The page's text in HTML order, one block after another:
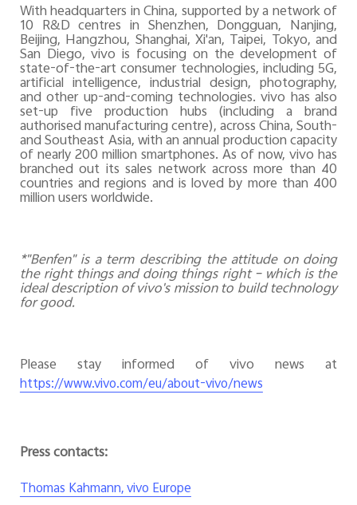
With headquarters in China, supported by a network of
10 R&Dcentres in Shenzhen, Dongguan, Nanjing,
Beijing, Hangzhou, Shanghai, Xi'an, Taipei, Tokyo, and
San Diego, vivo is focusing on the development of
state-of-the-art consumer technologies, including 5G,
artificial intelligence, industrial design, photography,
and other up-and-coming technologies. vivo has also
set-up five production hubs (including a brand
authorised manufacturing centre), across China, South-
and Southeast Asia, with an annual production capacity
of nearly 200 million smartphones. As of now, vivo has
branched out its sales network across more than 40
countries andregions and is loved by more than 400
million users worldwide.
*"Benfen" is a term describing the attitude on doing
the right things and doing things right – which is the
ideal description of vivo's mission to build technology
for good.
Please stay informed of vivo news at
https://www.vivo.com/eu/about-vivo/news
Press contacts:
Thomas Kahmann, vivo Europe